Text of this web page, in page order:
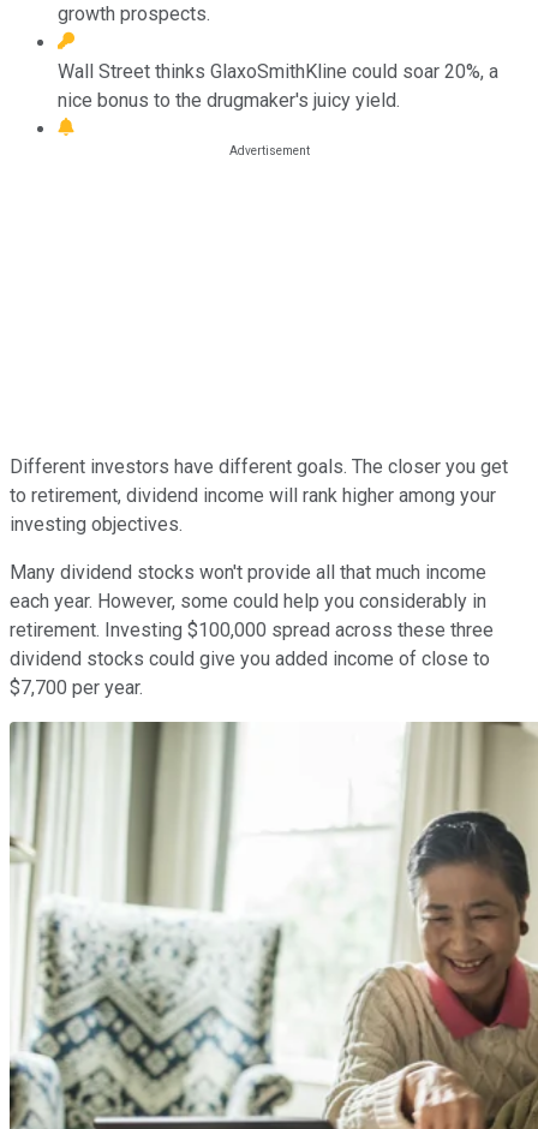
growth prospects.
Wall Street thinks GlaxoSmithKline could soar 20%, a
nice bonus to the drugmaker's juicy yield.
Different investors have different goals. The closer you get
to retirement, dividend income will rank higher among your
investing objectives.
Many dividend stocks won't provide all that much income
each year. However, some could help you considerably in
retirement. Investing $100,000 spread across these three
dividend stocks could give you added income of close to
$7,700 per year.